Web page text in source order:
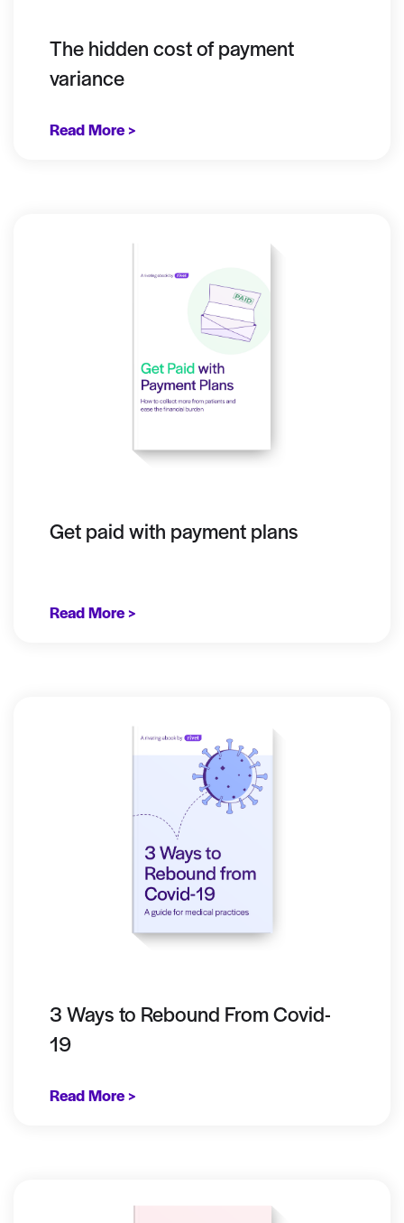
The hidden cost of payment
variance
Read More >
Get paid with payment plans
Read More >
3 Ways to Rebound From Covid-
19
Read More >